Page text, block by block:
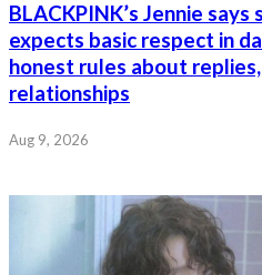
BLACKPINK’s Jennie
expects basic respect in
honest rules about
relationships
Aug 9, 2026